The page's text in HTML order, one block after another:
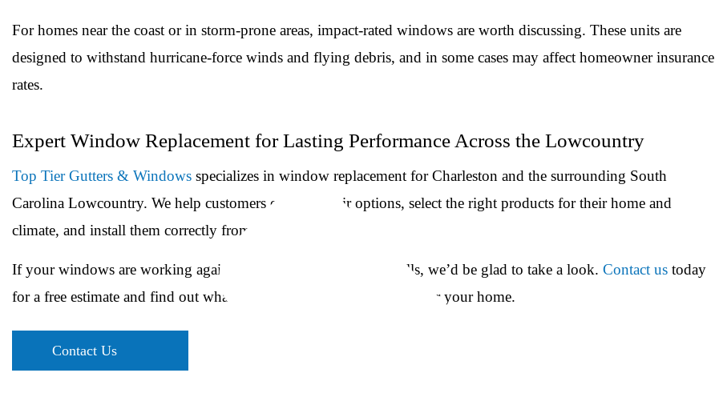
For homes near the coast or in storm-prone areas, impact-rated windows are worth discussing. These units are
designed to withstand hurricane-force winds and flying debris, and in some cases may affect homeowner insurance
rates.
Expert Window Replacement for Lasting Performance Across the Lowcountry
Top Tier Gutters & Windows specializes in window replacement for Charleston and the surrounding South
Carolina Lowcountry. We help customers evaluate their options, select the right products for their home and
climate, and install them correctly from the start.
If your windows are working against your comfort and utility bills, we’d be glad to take a look. Contact us today
for a free estimate and find out what new windows can actually do for your home.
Contact Us